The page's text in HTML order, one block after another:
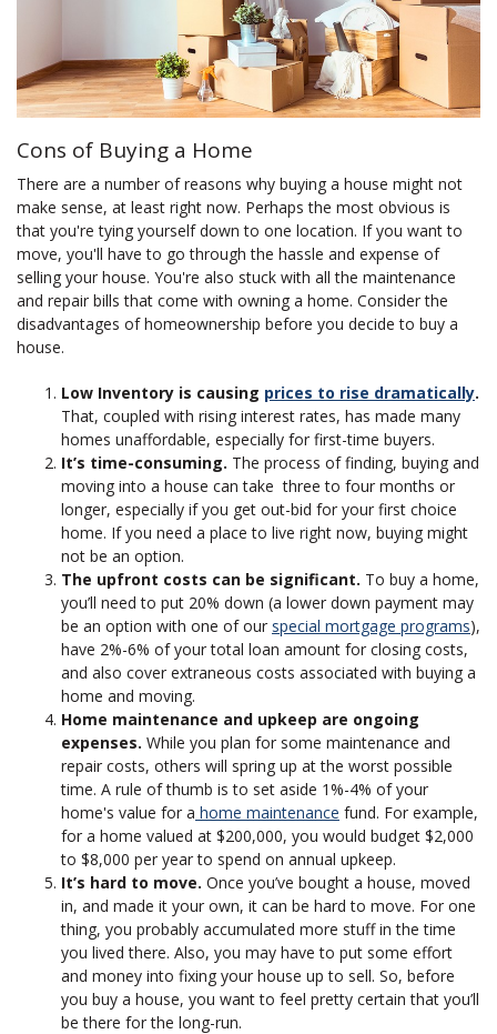
Cons of Buying a Home
There are a number of reasons why buying a house might not
make sense, at least right now. Perhaps the most obvious is
that you're tying yourself down to one location. If you want to
move, you'll have to go through the hassle and expense of
selling your house. You're also stuck with all the maintenance
and repair bills that come with owning a home. Consider the
disadvantages of homeownership before you decide to buy a
house.
Low Inventory is causing prices to rise dramatically.
That, coupled with rising interest rates, has made many
homes unaffordable, especially for first-time buyers.
It’s time-consuming. The process of finding, buying and
moving into a house can take three to four months or
longer, especially if you get out-bid for your first choice
home. If you need a place to live right now, buying might
not be an option.
The upfront costs can be significant. To buy a home,
you’ll need to put 20% down (a lower down payment may
be an option with one of our special mortgage programs),
have 2%-6% of your total loan amount for closing costs,
and also cover extraneous costs associated with buying a
home and moving.
Home maintenance and upkeep are ongoing
expenses. While you plan for some maintenance and
repair costs, others will spring up at the worst possible
time. A rule of thumb is to set aside 1%-4% of your
home's value for a home maintenance fund. For example,
for a home valued at $200,000, you would budget $2,000
to $8,000 per year to spend on annual upkeep.
It’s hard to move. Once you’ve bought a house, moved
in, and made it your own, it can be hard to move. For one
thing, you probably accumulated more stuff in the time
you lived there. Also, you may have to put some effort
and money into fixing your house up to sell. So, before
you buy a house, you want to feel pretty certain that you’ll
be there for the long-run.